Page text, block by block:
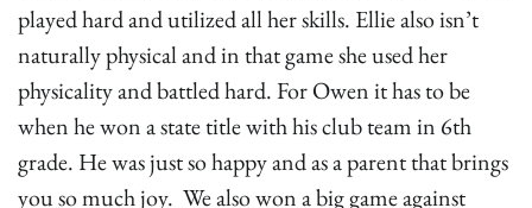
played hard and utilized all her skills. Ellie also isn’t
naturally physical and in that game she used her
physicality and battled hard. For Owen it has to be
when he won a state title with his club team in 6th
grade. He was just so happy and as a parent that brings
you so much joy. We also won a big game against